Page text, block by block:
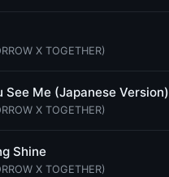
X TOGETHER)
See Me (Japanese Version)
X TOGETHER)
Shine
X TOGETHER)